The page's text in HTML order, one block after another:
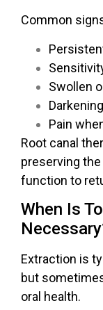
Common
Swollen
Pain
Root canal
preserving
function to
When Is
Extraction is
but
oral health.